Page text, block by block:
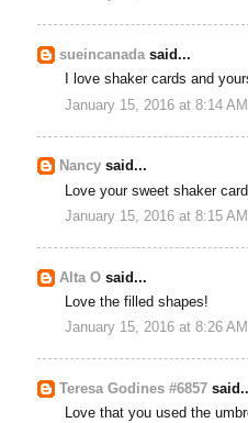
sueincanadasaid...
I love shaker cards and
January 15, 2016 at 8:14 AM
Nancy said...
Love your sweet shaker
January 15, 2016 at 8:15 AM
Alta O said...
Love the filled shapes!
January 15, 2016 at 8:26 AM
Teresa Godines #6857
Love that you used the